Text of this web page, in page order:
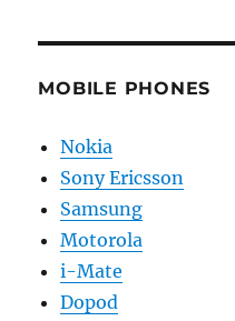
MOBILE PHONES
Nokia
Sony Ericsson
Samsung
Motorola
i-Mate
Dopod